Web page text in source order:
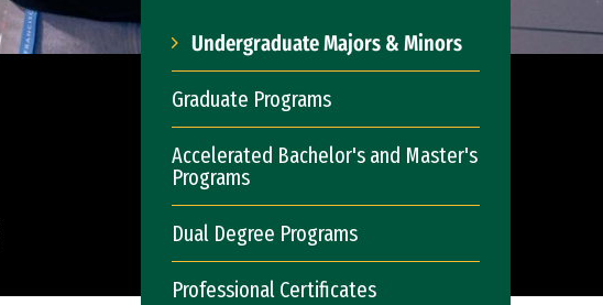
Undergraduate Majors & Minors
Graduate Programs
Accelerated Bachelor's and Master's
Programs
Dual Degree Programs
Professional Certificates